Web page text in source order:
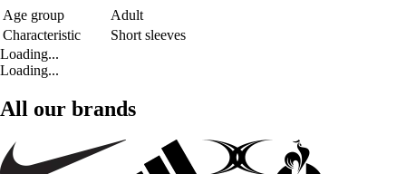
Age group
Adult
Characteristic
Short sleeves
Loading...
Loading...
All our brands